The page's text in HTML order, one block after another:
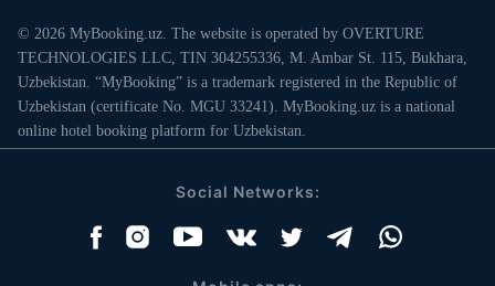
© 2026 MyBooking.uz. The website is operated by OVERTURE
TECHNOLOGIES LLC, TIN 304255336, M. Ambar St. 115, Bukhara,
Uzbekistan. “MyBooking” is a trademark registered in the Republic of
Uzbekistan (certificate No. MGU 33241). MyBooking.uz is a national
online hotel booking platform for Uzbekistan.
Social Networks: